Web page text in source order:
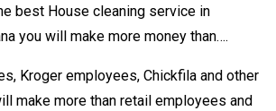
best House cleaning service in
you will make more money than….
Kroger employees, Chickfila and other
make more than retail employees and